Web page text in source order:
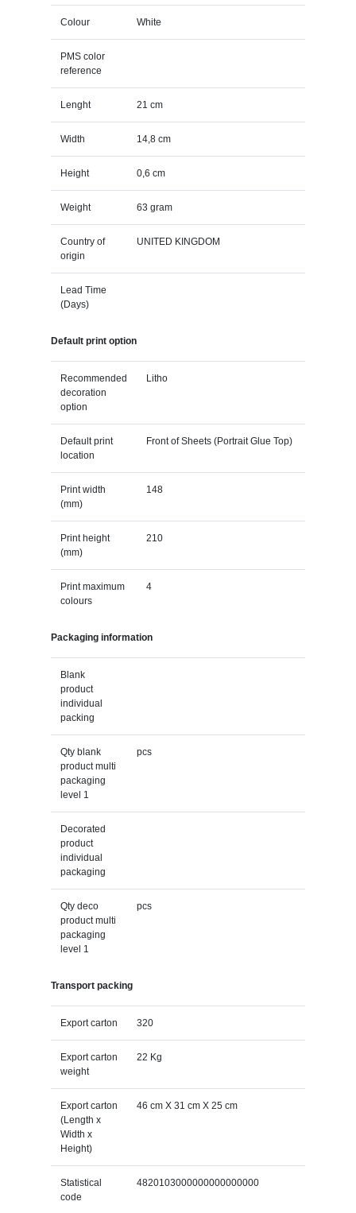
Colour White
PMS color
reference
Lenght 21 cm
Width 14,8 cm
Height 0,6 cm
Weight 63 gram
Country of
origin
UNITED KINGDOM
Lead Time
(Days)
Default print option
Recommended
decoration
option
Litho
Default print
location
Front of Sheets (Portrait Glue Top)
Print width
(mm)
148
Print height
(mm)
210
Print maximum
colours
4
Packaging information
Blank
product
individual
packing
Qty blank
product multi
packaging
level 1
pcs
Decorated
product
individual
packaging
Qty deco
product multi
packaging
level 1
pcs
Transport packing
Export carton 320
Export carton
weight
22 Kg
Export carton
(Length x
Width x
Height)
46 cm X 31 cm X 25 cm
Statistical
code
4820103000000000000000